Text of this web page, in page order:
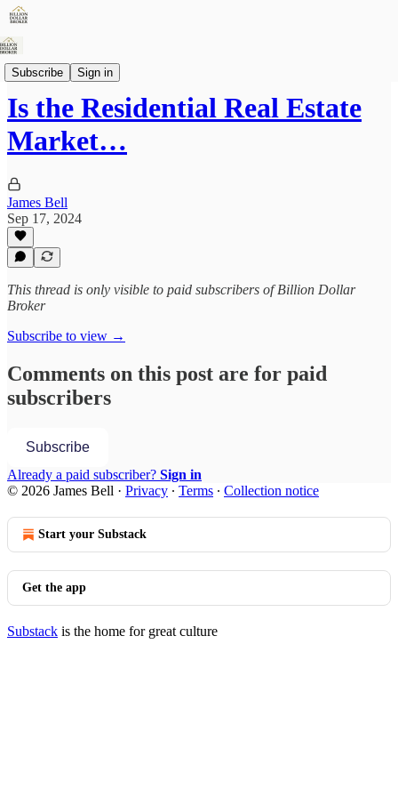
Subscribe Sign in
Articles
Is the Residential Real Estate
Market…
James Bell
Sep 17, 2024
This thread is only visible to paid subscribers of Billion Dollar
Broker
Subscribe to view →
Comments on this post are for paid
subscribers
Subscribe
Already a paid subscriber? Sign in
© 2026 James Bell · Privacy ∙ Terms ∙ Collection notice
Start your Substack
Get the app
Substack is the home for great culture